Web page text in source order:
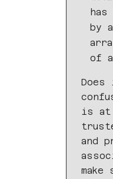
has
by
of a
is at
and
make